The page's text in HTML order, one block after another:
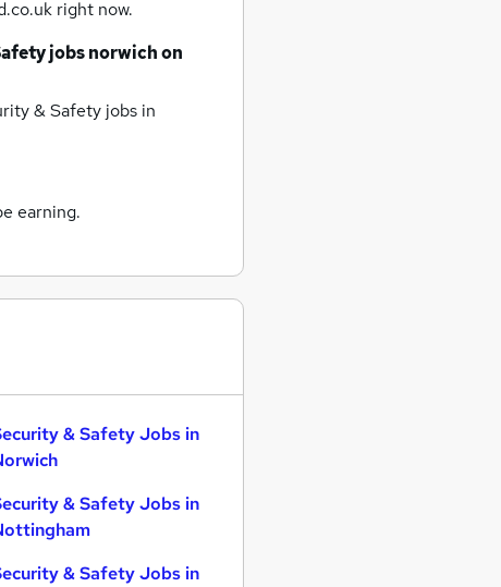
right now.
jobsnorwichon
& Safety jobs in
earning.
& Safety Jobs in
& Safety Jobs in
& Safety Jobs in